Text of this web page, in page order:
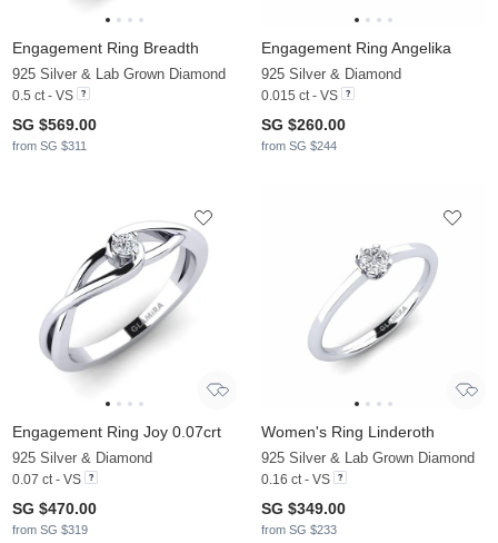
Engagement Ring Breadth
925 Silver & Lab Grown Diamond
0.5 ct - VS
SG $569.00
from SG $311
Engagement Ring Angelika
925 Silver & Diamond
0.015 ct - VS
SG $260.00
from SG $244
Engagement Ring Joy 0.07crt
925 Silver & Diamond
0.07 ct - VS
SG $470.00
from SG $319
Women's Ring Linderoth
925 Silver & Lab Grown Diamond
0.16 ct - VS
SG $349.00
from SG $233